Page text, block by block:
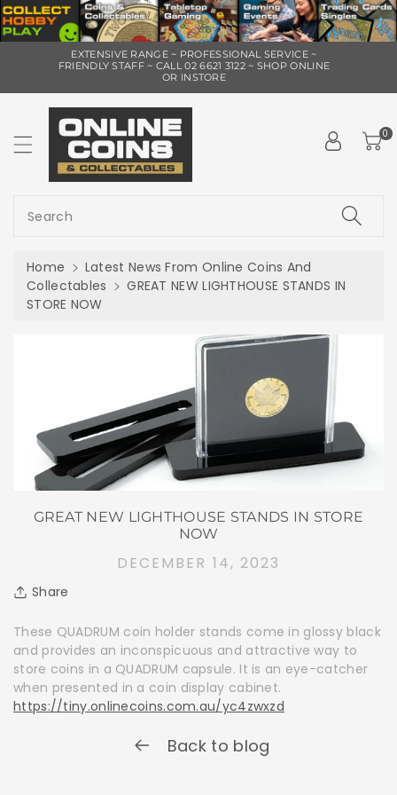
To
EXTENSIVE RANGE ~ PROFESSIONAL SERVICE ~
FRIENDLY STAFF ~ CALL 02 6621 3122 ~ SHOP ONLINE
OR INSTORE
Search
0
Home
Latest News From Online Coins And
Collectables
GREAT NEW LIGHTHOUSE STANDS IN
STORE NOW
GREAT NEW LIGHTHOUSE STANDS IN STORE
NOW
DECEMBER 14, 2023
Share
These QUADRUM coin holder stands come in glossy black
and provides an inconspicuous and attractive way to
store coins in a QUADRUM capsule. It is an eye-catcher
when presented in a coin display cabinet.
https://tiny.onlinecoins.com.au/yc4zwxzd
Back to blog